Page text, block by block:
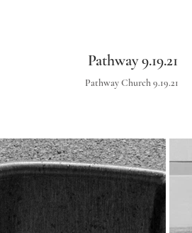
Pathway 9.19.21
Pathway Church 9.19.21